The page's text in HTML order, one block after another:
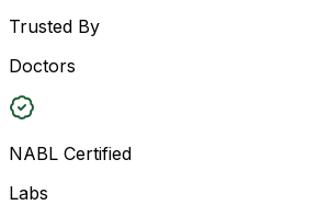
Trusted By
Doctors
NABL Certified
Labs